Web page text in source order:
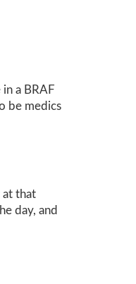
a BRAF
be medics
at that
day, and